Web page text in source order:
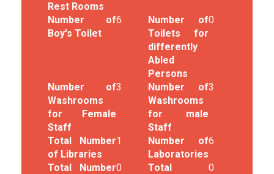
Rest Rooms
Number of
Boy's Toilet
6
Number of
Toilets for
differently
Abled
Persons
0
Number of
Washrooms
for Female
Staff
3
Number of
Washrooms
for male
Staff
3
Total Number
of Libraries
1
Number of
Laboratories
6
Total Number0
Total
0